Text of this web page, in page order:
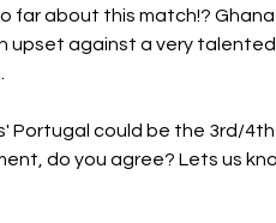
far about this match!?
upset against a very
Portugal could be the 3rd/
do you agree? Lets us